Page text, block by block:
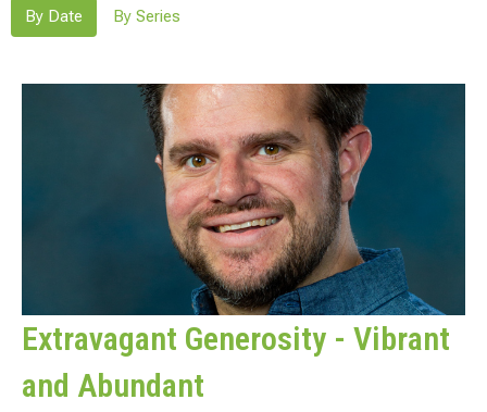
By Date By Series
Extravagant Generosity - Vibrant
and Abundant